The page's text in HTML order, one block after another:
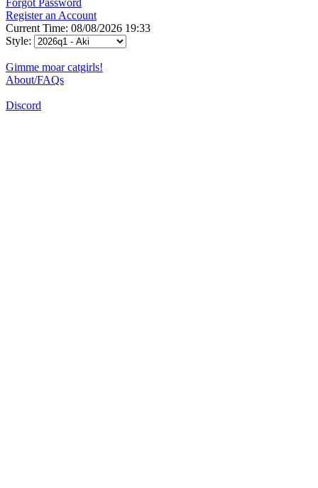
Register an Account
Current Time: 08/08/2026 19:33
Style:
Gimme moar catgirls!
About/FAQs
Discord